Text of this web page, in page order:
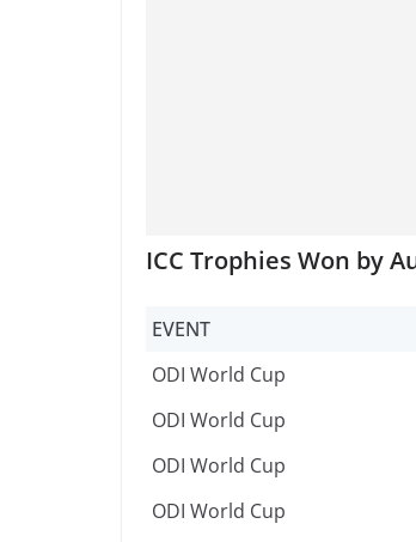
ICC Trophies Won by
EVENT
EVENT
ODI World Cup
ODI World Cup
ODI World Cup
ODI World Cup